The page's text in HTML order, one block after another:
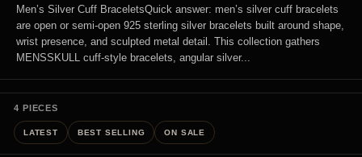
Men’s Silver Cuff BraceletsQuick answer: men’s silver cuff bracelets
are open or semi-open 925 sterling silver bracelets built around shape,
wrist presence, and sculpted metal detail. This collection gathers
MENSSKULL cuff-style bracelets, angular silver...
4 PIECES
LATEST BEST SELLING ON SALE